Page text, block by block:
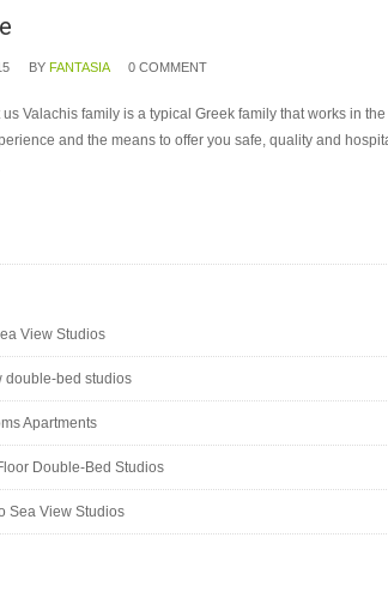
BY FANTASIA 0 COMMENT
us Valachis family is a typical Greek family that works in
and the means to offer you safe, quality and
View Studios
double-bed studios
Apartments
Double-Bed Studios
Sea View Studios